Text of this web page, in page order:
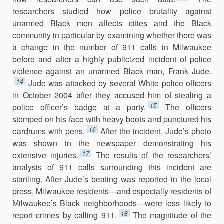
researchers studied how police brutality against
unarmed Black men affects cities and the Black
community in particular by examining whether there was
a change in the number of 911 calls in Milwaukee
before and after a highly publicized incident of police
violence against an unarmed Black man, Frank Jude.
14 Jude was attacked by several White police officers
in October 2004 after they accused him of stealing a
police officer’s badge at a party.
15
The officers
stomped on his face with heavy boots and punctured his
eardrums with pens.
16 After the incident, Jude’s photo
was shown in the newspaper demonstrating his
extensive injuries.
17
The results of the researchers’
analysis of 911 calls surrounding this incident are
startling. After Jude’s beating was reported in the local
press, Milwaukee residents—and especially residents of
Milwaukee’s Black neighborhoods—were less likely to
report crimes by calling 911.
18
The magnitude of the